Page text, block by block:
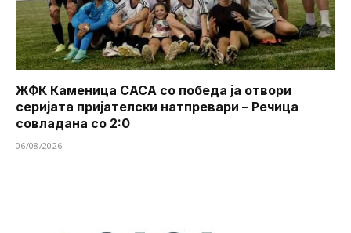
ЖФК Каменица САСА со победа ја отвори
серијата пријателски натпревари – Речица
совладана со 2:0
06/08/2026